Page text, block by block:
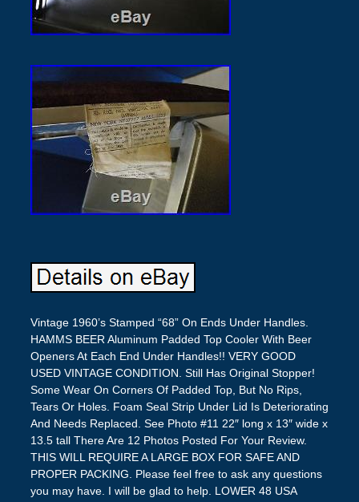
Vintage 1960’s Stamped “68” On Ends Under Handles.
HAMMS BEER Aluminum Padded Top Cooler With Beer
Openers At Each End Under Handles!! VERY GOOD
USED VINTAGE CONDITION. Still Has Original Stopper!
Some Wear On Corners Of Padded Top, But No Rips,
Tears Or Holes. Foam Seal Strip Under Lid Is Deteriorating
And Needs Replaced. See Photo #11 22″ long x 13″ wide x
13.5 tall There Are 12 Photos Posted For Your Review.
THIS WILL REQUIRE A LARGE BOX FOR SAFE AND
PROPER PACKING. Please feel free to ask any questions
you may have. I will be glad to help. LOWER 48 USA